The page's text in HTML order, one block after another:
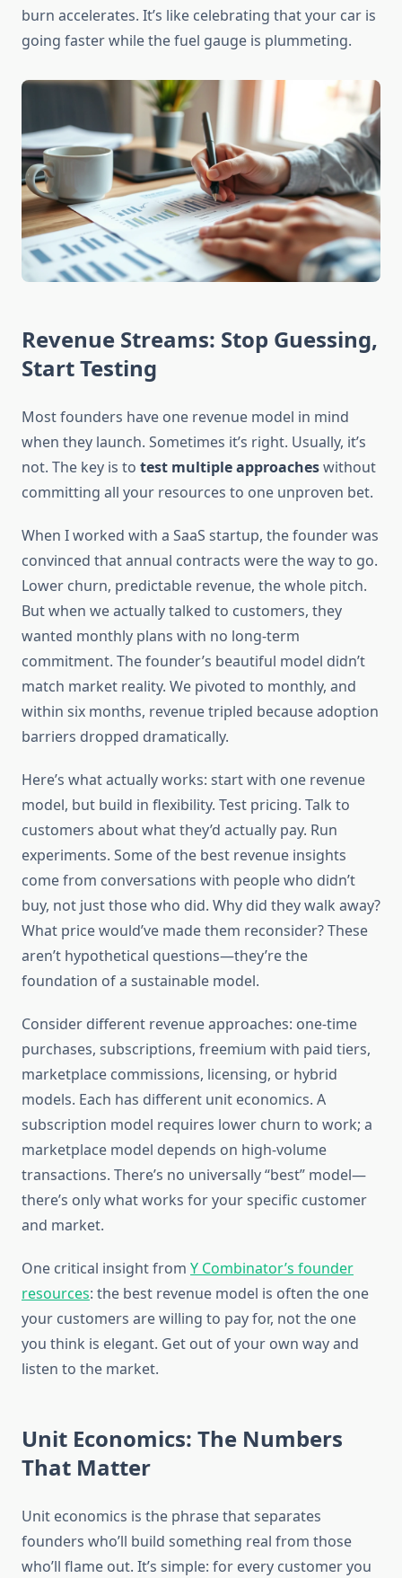
burn accelerates. It’s like celebrating that your car is
going faster while the fuel gauge is plummeting.
Revenue Streams: Stop Guessing,
Start Testing
Most founders have one revenue model in mind
when they launch. Sometimes it’s right. Usually, it’s
not. The key is to test multiple approacheswithout
committing all your resources to one unproven bet.
When I worked with a SaaS startup, the founder was
convinced that annual contracts were the way to go.
Lower churn, predictable revenue, the whole pitch.
But when we actually talked to customers, they
wanted monthly plans with no long-term
commitment. The founder’s beautiful model didn’t
match market reality. We pivoted to monthly, and
within six months, revenue tripled because adoption
barriers dropped dramatically.
Here’s what actually works: start with one revenue
model, but build in flexibility. Test pricing. Talk to
customers about what they’d actually pay. Run
experiments. Some of the best revenue insights
come from conversations with people who didn’t
buy, not just those who did. Why did they walk away?
What price would’ve made them reconsider? These
aren’t hypothetical questions—they’re the
foundation of a sustainable model.
Consider different revenue approaches: one-time
purchases, subscriptions, freemium with paid tiers,
marketplace commissions, licensing, or hybrid
models. Each has different unit economics. A
subscription model requires lower churn to work; a
marketplace model depends on high-volume
transactions. There’s no universally “best” model—
there’s only what works for your specific customer
and market.
One critical insight from Y Combinator’s founder
resources: the best revenue model is often the one
your customers are willing to pay for, not the one
you think is elegant. Get out of your own way and
listen to the market.
Unit Economics: The Numbers
That Matter
Unit economics is the phrase that separates
founders who’ll build something real from those
who’ll flame out. It’s simple: for every customer you